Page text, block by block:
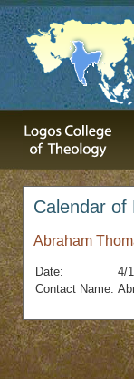
Calendar of
Abraham
Date:
4/
Contact Name: